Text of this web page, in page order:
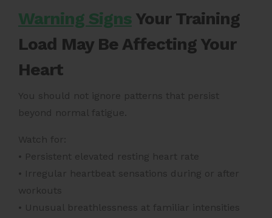
Warning Signs Your Training
Load May Be Affecting Your
Heart
You should not ignore patterns that persist
beyond normal fatigue.
Watch for:
• Persistent elevated resting heart rate
• Irregular heartbeat sensations during or after
workouts
• Unusual breathlessness at familiar intensities